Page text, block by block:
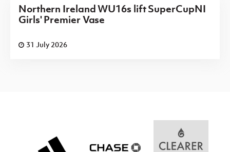
Northern Ireland WU16s lift SuperCupNI
Girls' Premier Vase
31 July 2026